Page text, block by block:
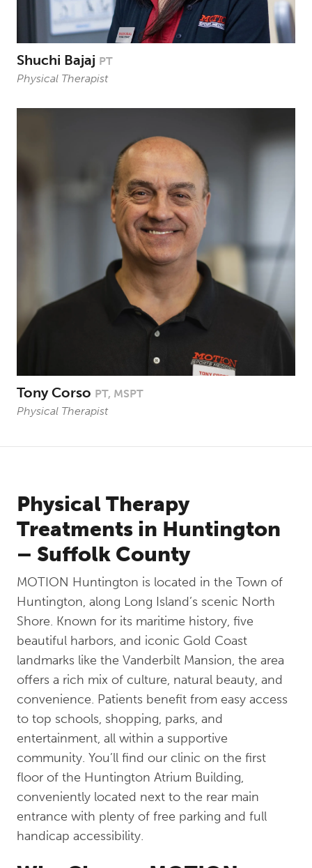
Shuchi Bajaj PT
Physical Therapist
Tony Corso PT, MSPT
Physical Therapist
Physical Therapy
Treatments in Huntington
– Suffolk County
MOTION Huntington is located in the Town of
Huntington, along Long Island’s scenic North
Shore. Known for its maritime history, five
beautiful harbors, and iconic Gold Coast
landmarks like the Vanderbilt Mansion, the area
offers a rich mix of culture, natural beauty, and
convenience. Patients benefit from easy access
to top schools, shopping, parks, and
entertainment, all within a supportive
community. You’ll find our clinic on the first
floor of the Huntington Atrium Building,
conveniently located next to the rear main
entrance with plenty of free parking and full
handicap accessibility.